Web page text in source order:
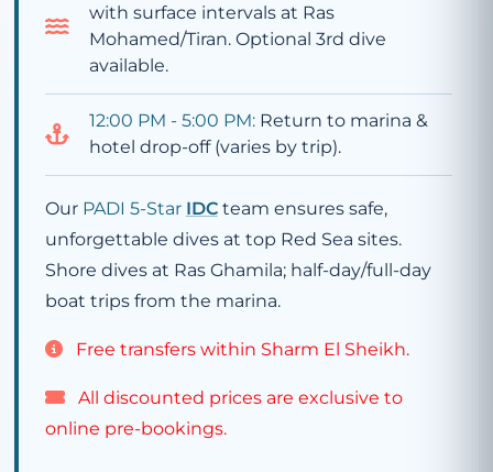
with surface intervals at Ras
Mohamed/Tiran. Optional 3rd dive
available.
12:00 PM - 5:00 PM:Return to marina &
hotel drop-off (varies by trip).
Our PADI 5-Star IDCteam ensures safe,
unforgettable dives at top Red Sea sites.
Shore dives at Ras Ghamila; half-day/full-day
boat trips from the marina.
Free transfers within Sharm El Sheikh.
All discounted prices are exclusive to
online pre-bookings.